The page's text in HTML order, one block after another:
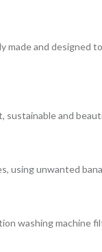
made and designed
sustainable and
using unwanted
washing machine